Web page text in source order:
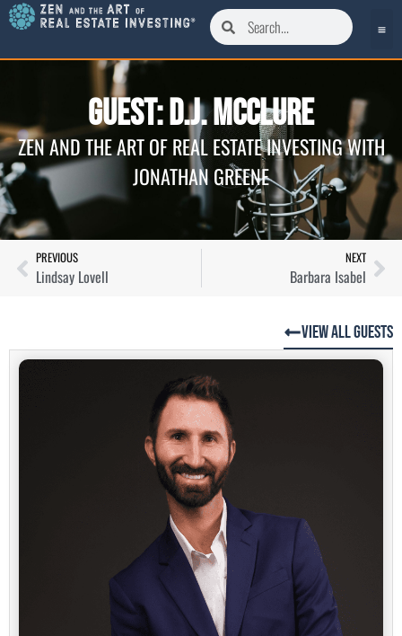
Guest: D.J. McClure
ZEN AND THE ART OF REAL ESTATE INVESTING WITH
JONATHAN GREENE
PREVIOUS
Lindsay Lovell
NEXT
Barbara Isabel
View All Guests